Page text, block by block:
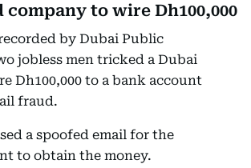
to wire Dh100,000
by Dubai Public
jobless men tricked a Dubai
Dh100,000 to a bank account
fraud.
a spoofed email for the
to obtain the money.